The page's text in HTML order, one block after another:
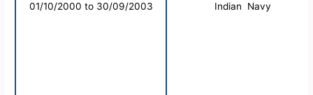
01/10/2000 to 30/09/2003
Indian Navy